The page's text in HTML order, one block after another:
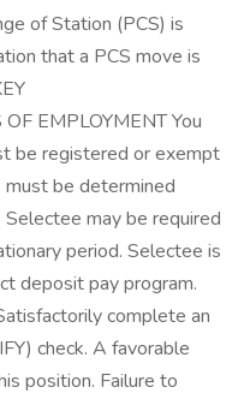
of Station (PCS) is
that a PCS move is
EMPLOYMENT You
be registered or exempt
be determined
may be required
period. Selectee is
deposit pay program.
complete an
check. A favorable
position. Failure to